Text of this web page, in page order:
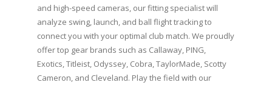
and high-speed cameras, our fitting specialist will
analyze swing, launch, and ball flight tracking to
connect you with your optimal club match. We proudly
offer top gear brands such as Callaway, PING,
Exotics, Titleist, Odyssey, Cobra, TaylorMade, Scotty
Cameron, and Cleveland. Play the field with our